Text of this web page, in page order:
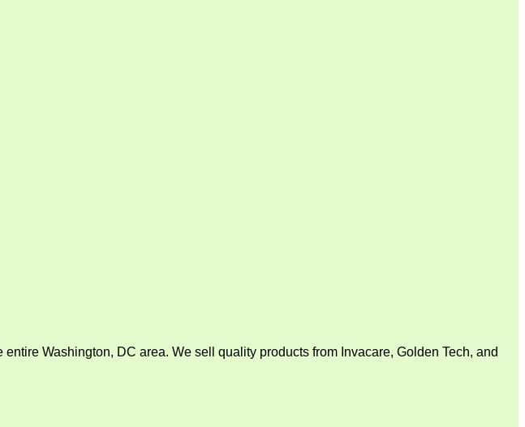
Washington, DC area. We sell quality products from Invacare, Golden Tech, and